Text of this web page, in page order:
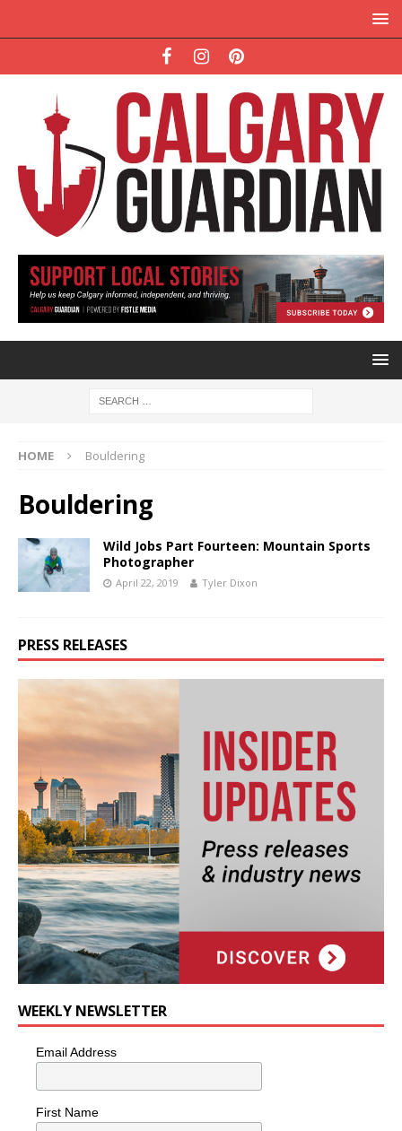
HOME Bouldering
Bouldering
Wild Jobs Part Fourteen: Mountain Sports
Photographer
April 22, 2019 Tyler Dixon
PRESS RELEASES
WEEKLY NEWSLETTER
Email Address
First Name